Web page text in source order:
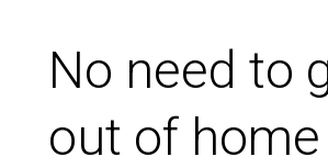
No need to
out of home